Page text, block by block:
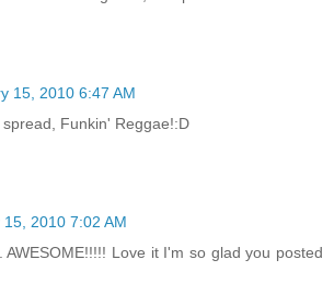
15, 2010 6:47 AM
Funkin' Reggae!:D
2010 7:02 AM
AWESOME!!!!! Love it I'm so glad you posted